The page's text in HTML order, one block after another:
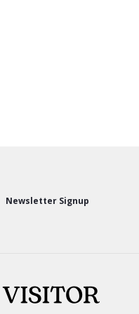
Newsletter Signup